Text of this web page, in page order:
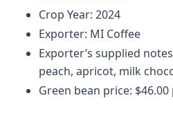
Crop Year: 2024
Exporter: MI Coffee
Exporter’s supplied
peach, apricot, milk
Green bean price: